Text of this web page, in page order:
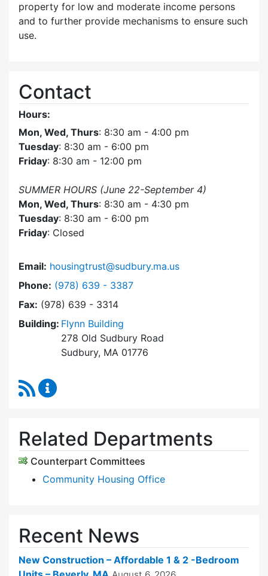
property for low and moderate income persons
and to further provide mechanisms to ensure such
use.
Contact
Hours:
Mon, Wed, Thurs: 8:30 am - 4:00 pm
Tuesday: 8:30 am - 6:00 pm
Friday: 8:30 am - 12:00 pm
SUMMER HOURS (June 22-September 4)
Mon, Wed, Thurs: 8:30 am - 4:30 pm
Tuesday: 8:30 am - 6:00 pm
Friday: Closed
Email: housingtrust@sudbury.ma.us
Phone: Dial Sudbury Housing Trust at
(978) 639 - 3387
Fax: (978) 639 - 3314
Building: Flynn Building
278 Old Sudbury Road
Sudbury, MA 01776
RSS Feed
Related Departments
Counterpart Committees
Community Housing Office
Recent News
New Construction – Affordable 1 & 2 -Bedroom